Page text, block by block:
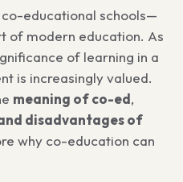
educational schools—
of modern education. As
of learning in a
is increasingly valued.
meaning of co-ed,
disadvantages of
why co-education can